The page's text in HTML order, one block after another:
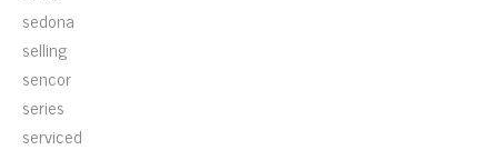
sedona
selling
sencor
series
serviced